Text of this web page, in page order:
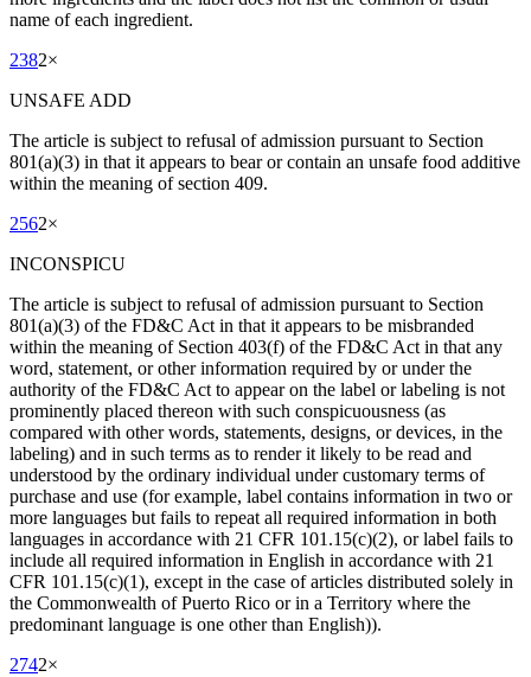
name of each ingredient.
2382×
UNSAFE ADD
The article is subject to refusal of admission pursuant to Section
801(a)(3) in that it appears to bear or contain an unsafe food additive
within the meaning of section 409.
2562×
INCONSPICU
The article is subject to refusal of admission pursuant to Section
801(a)(3) of the FD&C Act in that it appears to be misbranded
within the meaning of Section 403(f) of the FD&C Act in that any
word, statement, or other information required by or under the
authority of the FD&C Act to appear on the label or labeling is not
prominently placed thereon with such conspicuousness (as
compared with other words, statements, designs, or devices, in the
labeling) and in such terms as to render it likely to be read and
understood by the ordinary individual under customary terms of
purchase and use (for example, label contains information in two or
more languages but fails to repeat all required information in both
languages in accordance with 21 CFR 101.15(c)(2), or label fails to
include all required information in English in accordance with 21
CFR 101.15(c)(1), except in the case of articles distributed solely in
the Commonwealth of Puerto Rico or in a Territory where the
predominant language is one other than English)).
2742×